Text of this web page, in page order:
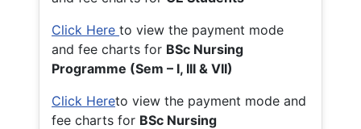
Click Here to view the payment mode
and fee charts for BSc Nursing
Programme (Sem – I, III & VII)
Click Hereto view the payment mode and
fee charts for BSc Nursing